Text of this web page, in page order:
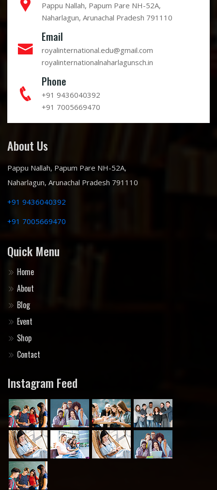
Pappu Nallah, Papum Pare NH-52A,
Naharlagun, Arunachal Pradesh 791110
Email
royalinternational.edu@gmail.com
royalinternationalnaharlagunsch.in
Phone
+91 9436040392
+91 7005669470
About Us
Pappu Nallah, Papum Pare NH-52A,
Naharlagun, Arunachal Pradesh 791110
+91 9436040392
+91 7005669470
Quick Menu
Home
About
Blog
Event
Shop
Contact
Instagram Feed